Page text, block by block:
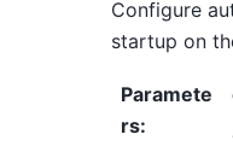
Configure
startup on
Paramete
rs: